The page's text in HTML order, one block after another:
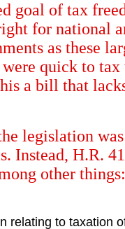
goal of tax
for national
as these
quick to
a bill that
legislation
Instead, H.R.
other things:
relating to taxation